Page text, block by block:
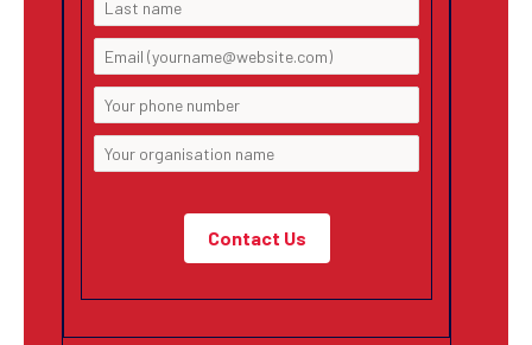
Contact Us